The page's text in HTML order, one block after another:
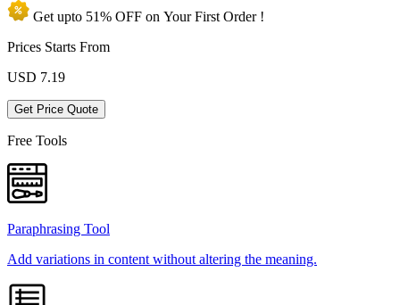
Get upto 51% OFF on YourFirst Order !
Prices Starts From
USD 7.19
Get Price Quote
Free Tools
Paraphrasing Tool
Add variations in content without altering the meaning.